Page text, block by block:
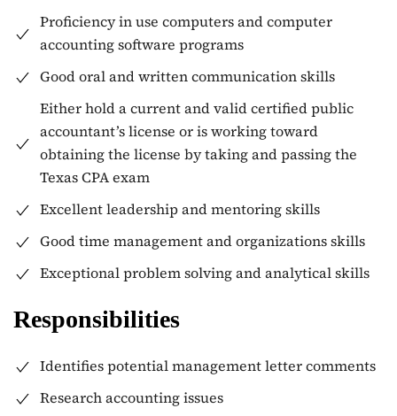
Proficiency in use computers and computer
accounting software programs
Good oral and written communication skills
Either hold a current and valid certified public
accountant’s license or is working toward
obtaining the license by taking and passing the
Texas CPA exam
Excellent leadership and mentoring skills
Good time management and organizations skills
Exceptional problem solving and analytical skills
Responsibilities
Identifies potential management letter comments
Research accounting issues